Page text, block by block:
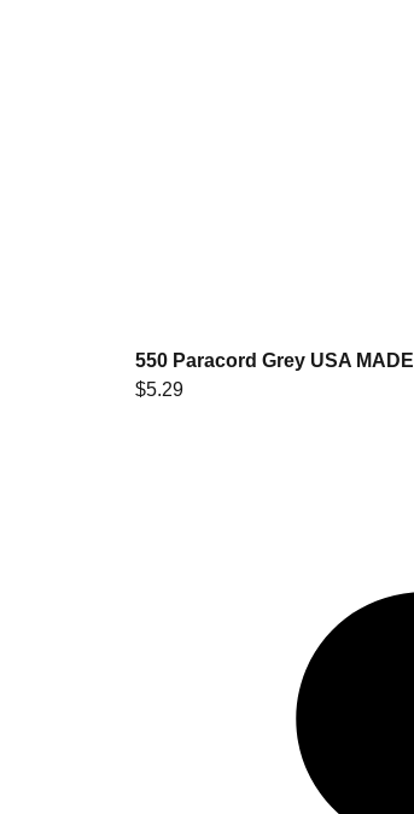
550 Paracord Grey USA MADE
$5.29